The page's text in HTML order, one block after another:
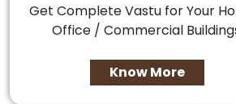
Get Complete Vastu for Your
Office / Commercial
Know More